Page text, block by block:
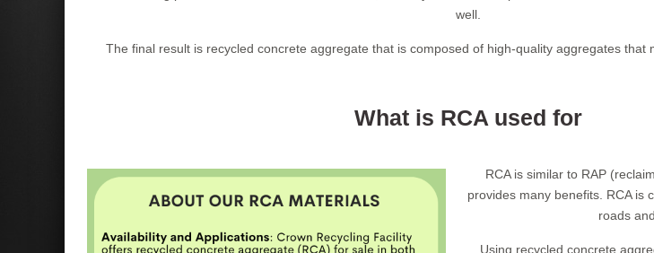
well.
The final result is recycled concrete aggregate that is composed of high-quality aggregates that
What is RCA used for
RCA is similar to RAP
provides many benefits. RCA is
roads
Using recycled concrete